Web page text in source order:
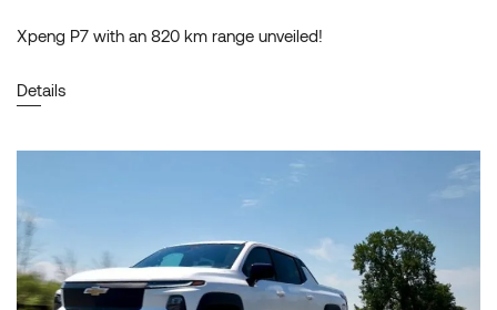
Xpeng P7 with an 820 km range unveiled!
Details